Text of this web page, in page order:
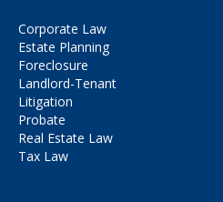
Corporate Law
Estate Planning
Foreclosure
Landlord-Tenant
Litigation
Probate
Real Estate Law
Tax Law